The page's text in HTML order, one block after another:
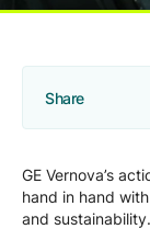
Contact
Share
GE Vernova’s
hand in hand
and